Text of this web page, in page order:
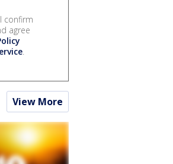
confirm
agree
.
View More